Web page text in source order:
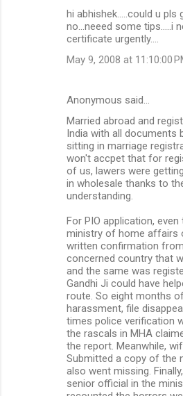
hi abhishek.....could u pls
no...neeed some tips.....i
certificate urgently....
May 9, 2008 at 11:10:00
Anonymous said…
Married abroad and
India with all documents
sitting in marriage
won't accpet that for
of us, lawers were
in wholesale thanks to
understanding.
For PIO application, even
ministry of home affairs
written confirmation
concerned country that
and the same was
Gandhi Ji could have
route. So eight months
harassment, file
times police verification
the rascals in MHA
the report. Meanwhile,
Submitted a copy of the
also went missing.
senior official in the